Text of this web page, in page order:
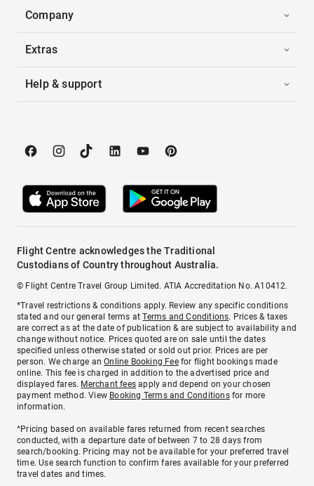
Company
Extras
Help & support
Flight Centre acknowledges the Traditional
Custodians of Country throughout Australia.
© Flight Centre Travel Group Limited. ATIA Accreditation No. A10412.
*Travel restrictions & conditions apply. Review any specific conditions
stated and our general terms atTerms and Conditions. Prices & taxes
are correct as at the date of publication & are subject to availability and
change without notice. Prices quoted are on sale until the dates
specified unless otherwise stated or sold out prior. Prices are per
person. We charge anOnline Booking Feefor flight bookings made
online. This fee is charged in addition to the advertised price and
displayed fares. Merchant fees apply and depend on your chosen
payment method. View Booking Terms and Conditionsfor more
information.
^Pricing based on available fares returned from recent searches
conducted, with a departure date of between 7 to 28 days from
search/booking. Pricing may not be available for your preferred travel
time. Use search function to confirm fares available for your preferred
travel dates and times.